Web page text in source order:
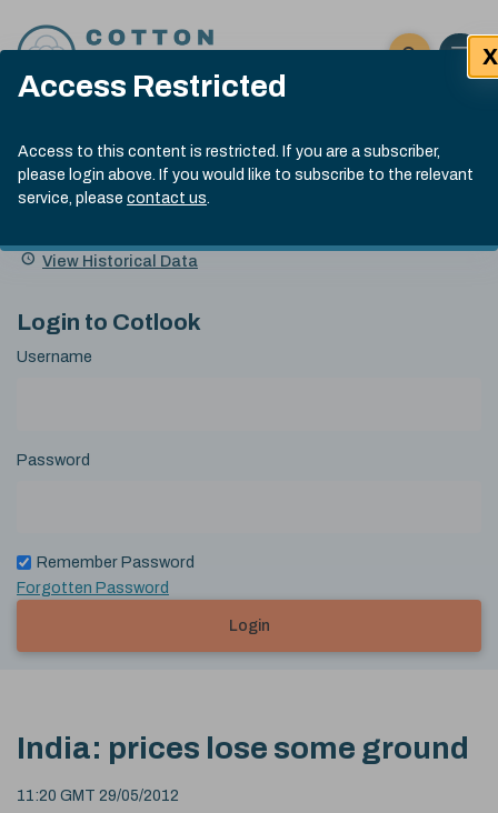
Access Restricted
Access to this content is restricted. If you are a subscriber,
please login above. If you would like to subscribe to the relevant
service, please contact us.
X
Click here
Open
Submit site
Search
Cotlook Indices
A Index Explained
.
index
13:30 GMT 5th Aug, 2026
Name
Value Change
View Historical Data
Login to Cotlook
Username
Password
Remember Password
Forgotten Password
Login
India: prices lose some ground
11:20 GMT 29/05/2012